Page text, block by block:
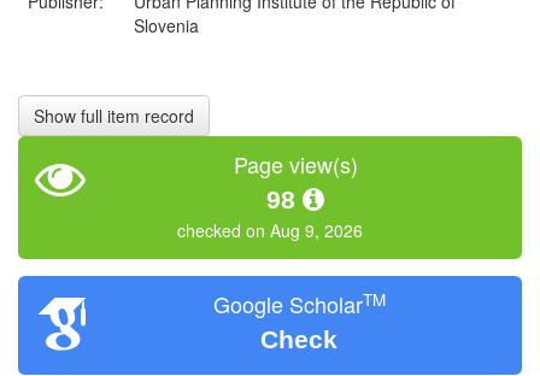
Slovenia
Show full item record
Page view(s)
98
checked on Aug 9, 2026
Google ScholarTM
Check